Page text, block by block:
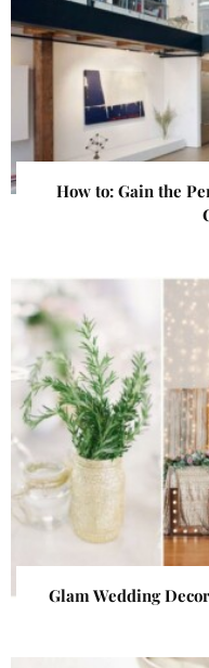
How to: Gain the
Glam Wedding